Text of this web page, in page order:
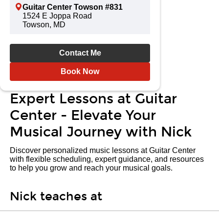
Guitar Center Towson #831
1524 E Joppa Road
Towson, MD
Contact Me
Book Now
Expert Lessons at Guitar
Center - Elevate Your
Musical Journey with Nick
Discover personalized music lessons at Guitar Center
with flexible scheduling, expert guidance, and resources
to help you grow and reach your musical goals.
Nick teaches at